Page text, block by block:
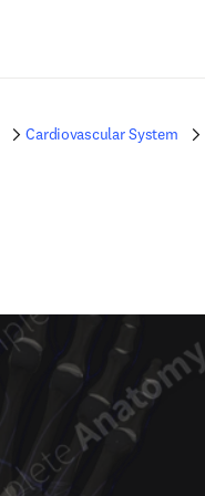
Cardiovascular System